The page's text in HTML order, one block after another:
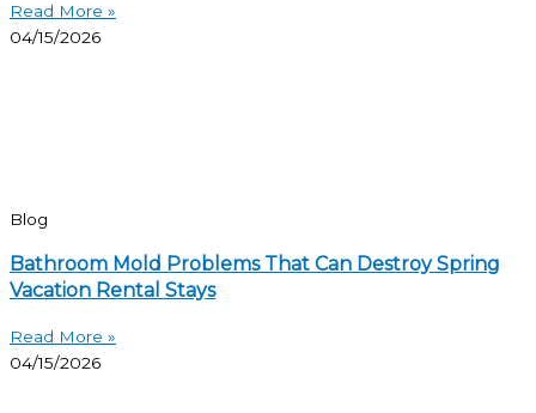
Read More »
04/15/2026
Blog
Bathroom Mold Problems That Can Destroy Spring
Vacation Rental Stays
Read More »
04/15/2026